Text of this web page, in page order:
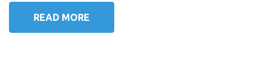
READ MORE